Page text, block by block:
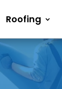
Roofing